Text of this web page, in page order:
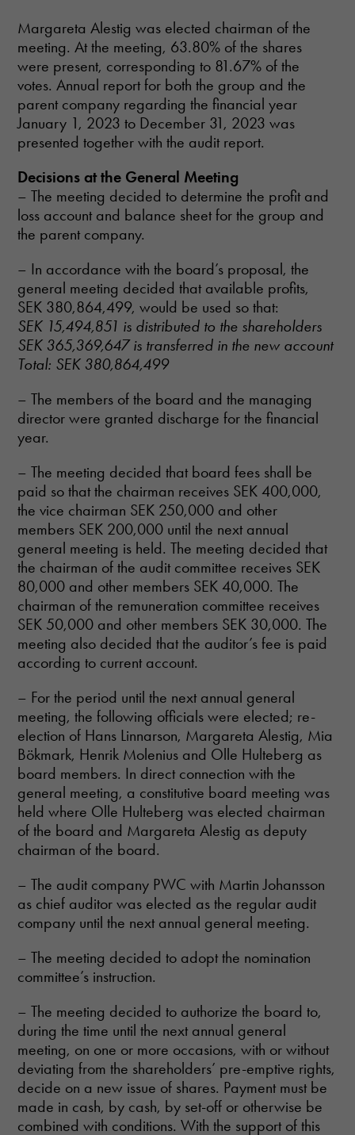
Margareta Alestig was elected chairman of the
meeting. At the meeting, 63.80% of the shares
were present, corresponding to 81.67% of the
votes. Annual report for both the group and the
parent company regarding the financial year
January 1, 2023 to December 31, 2023 was
presented together with the audit report.
Decisions at the General Meeting
– The meeting decided to determine the profit and
loss account and balance sheet for the group and
the parent company.
– In accordance with the board’s proposal, the
general meeting decided that available profits,
SEK 380,864,499, would be used so that:
SEK 15,494,851 is distributed to the shareholders
SEK 365,369,647 is transferred in the new account
Total: SEK 380,864,499
– The members of the board and the managing
director were granted discharge for the financial
year.
– The meeting decided that board fees shall be
paid so that the chairman receives SEK 400,000,
the vice chairman SEK 250,000 and other
members SEK 200,000 until the next annual
general meeting is held. The meeting decided that
the chairman of the audit committee receives SEK
80,000 and other members SEK 40,000. The
chairman of the remuneration committee receives
SEK 50,000 and other members SEK 30,000. The
meeting also decided that the auditor’s fee is paid
according to current account.
– For the period until the next annual general
meeting, the following officials were elected; re-
election of Hans Linnarson, Margareta Alestig, Mia
Bökmark, Henrik Molenius and Olle Hulteberg as
board members. In direct connection with the
general meeting, a constitutive board meeting was
held where Olle Hulteberg was elected chairman
of the board and Margareta Alestig as deputy
chairman of the board.
– The audit company PWC with Martin Johansson
as chief auditor was elected as the regular audit
company until the next annual general meeting.
– The meeting decided to adopt the nomination
committee’s instruction.
– The meeting decided to authorize the board to,
during the time until the next annual general
meeting, on one or more occasions, with or without
deviating from the shareholders’ pre-emptive rights,
decide on a new issue of shares. Payment must be
made in cash, by cash, by set-off or otherwise be
combined with conditions. With the support of this